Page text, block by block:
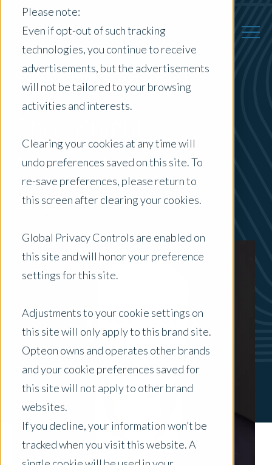
Please note:
Even if opt-out of such tracking
technologies, you continue to receive
advertisements, but the advertisements
will not be tailored to your browsing
activities and interests.
Clearing your cookies at any time will
undo preferences saved on this site. To
re-save preferences, please return to
this screen after clearing your cookies.
Global Privacy Controls are enabled on
this site and will honor your preference
settings for this site.
Adjustments to your cookie settings on
this site will only apply to this brand site.
Opteon owns and operates other brands
and your cookie preferences saved for
this site will not apply to other brand
websites.
If you decline, your information won’t be
tracked when you visit this website. A
Back to Previous Page
Opteon Group CEO